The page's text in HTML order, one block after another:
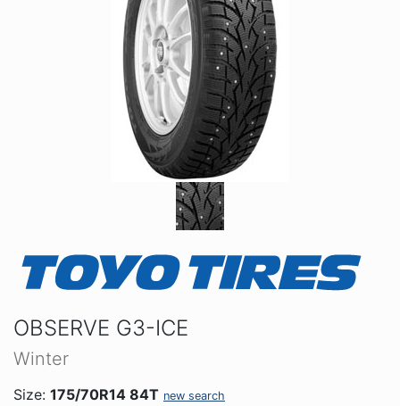
OBSERVE G3-ICE
Winter
Size: 175/70R14 84T new search